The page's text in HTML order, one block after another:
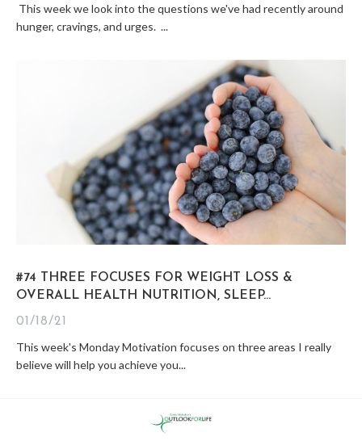
This week we look into the questions we've had recently around
hunger, cravings, and urges. ...
#74 THREE FOCUSES FOR WEIGHT LOSS &
OVERALL HEALTH NUTRITION, SLEEP...
01/18/21
This week's Monday Motivation focuses on three areas I really
believe will help you achieve you...